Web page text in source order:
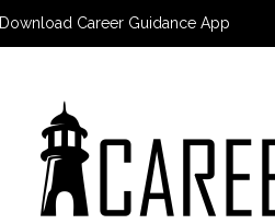
Download Career Guidance App